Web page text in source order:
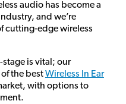
audio has become a
and we’re
cutting-edge wireless
stage is vital; our
the bestWireless In Ear
with options to